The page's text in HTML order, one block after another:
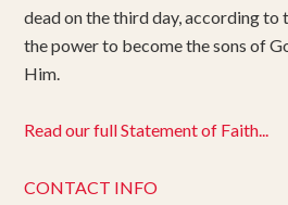
dead on the third day, according to
the power to become the sons of
Him.
Read our full Statement of Faith...
CONTACT INFO